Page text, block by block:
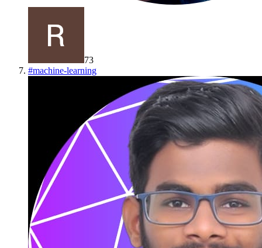
73
#machine-learning